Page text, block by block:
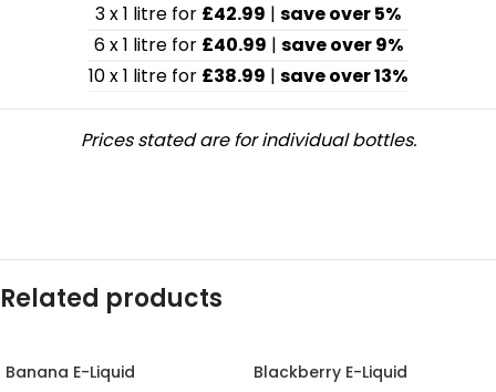
3 x 1 litre for £42.99 | save over 5%
6 x 1 litre for £40.99 | save over 9%
10 x 1 litre for £38.99 | save over 13%
Prices stated are for individual bottles.
Related products
Banana E-Liquid Blackberry E-Liquid